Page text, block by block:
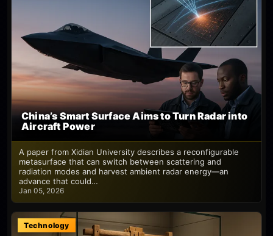
China’s Smart Surface Aims to Turn Radar into
Aircraft Power
A paper from Xidian University describes a reconfigurable
metasurface that can switch between scattering and
radiation modes and harvest ambient radar energy—an
advance that could…
Jan 05, 2026
Technology